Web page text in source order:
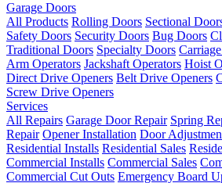
Garage Doors
All Products Rolling Doors Sectional
Safety Doors Security Doors Bug Doors
Traditional Doors Specialty Doors
Arm Operators Jackshaft Operators Hoist
Direct Drive Openers Belt Drive Openers
Screw Drive Openers
Services
All Repairs Garage Door Repair Spring
Repair Opener Installation Door
Residential Installs Residential Sales
Commercial Installs Commercial Sales
Commercial Cut Outs Emergency Board